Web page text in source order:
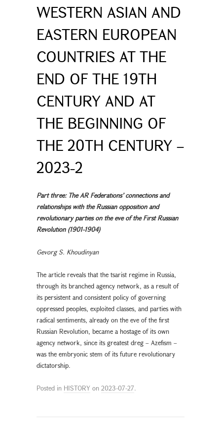
WESTERN ASIAN AND
EASTERN EUROPEAN
COUNTRIES AT THE
END OF THE 19TH
CENTURY AND AT
THE BEGINNING OF
THE 20TH CENTURY –
2023-2
Part three: The AR Federations’ connections and
relationships with the Russian opposition and
revolutionary parties on the eve of the First Russian
Revolution (1901-1904)
Gevorg S. Khoudinyan
The article reveals that the tsarist regime in Russia,
through its branched agency network, as a result of
its persistent and consistent policy of governing
oppressed peoples, exploited classes, and parties with
radical sentiments, already on the eve of the first
Russian Revolution, became a hostage of its own
agency network, since its greatest dreg – Azefism –
was the embryonic stem of its future revolutionary
dictatorship.
Posted in HISTORY on 2023-07-27.